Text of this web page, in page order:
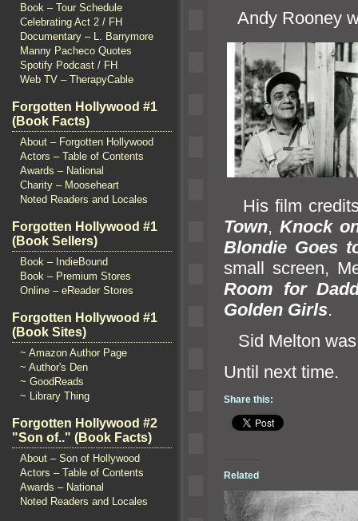
Book – Tour Schedule
Celebrating Act 2 / FH
Documentary – L. Barrymore
Manny Pacheco Quotes
Spotify Podcast / FH
Web TV – TherapyCable
Forgotten Hollywood #1
(Book Facts)
About – Forgotten Hollywood
Actors – Table of Contents
Awards – National
Charity – Mooseheart
Noted Readers and Locales
Forgotten Hollywood #1
(Book Sellers)
Book – IndieBound
Book – Premium Stores
Online – eReader Stores
Forgotten Hollywood #1
(Book Sites)
~ Amazon Author Page
~ Author's Den
~ GoodReads
~ Library Thing
Forgotten Hollywood #2
"Son of.." (Book Facts)
About – Son of Hollywood
Actors – Table of Contents
Awards – National
Noted Readers and Locales
Andy Rooney
His film
Town,Knock
Blondie Goes
small screen,
Room for
Golden Girls.
Sid Melton
Until
Share this:
Related